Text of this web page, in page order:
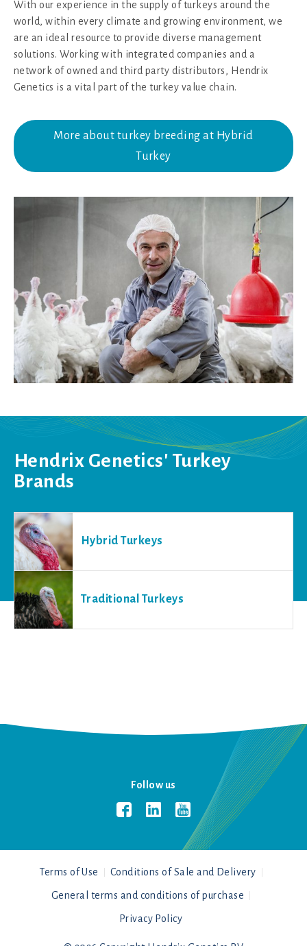
With our experience in the supply of turkeys around the
world, within every climate and growing environment, we
are an ideal resource to provide diverse management
solutions. Working with integrated companies and a
network of owned and third party distributors, Hendrix
Genetics is a vital part of the turkey value chain.
More about turkey breeding at Hybrid
Turkey
Hendrix Genetics' Turkey
Brands
Hybrid Turkeys
Traditional Turkeys
Follow us
Terms of Use Conditions of Sale and Delivery
General terms and conditions of purchase
Privacy Policy